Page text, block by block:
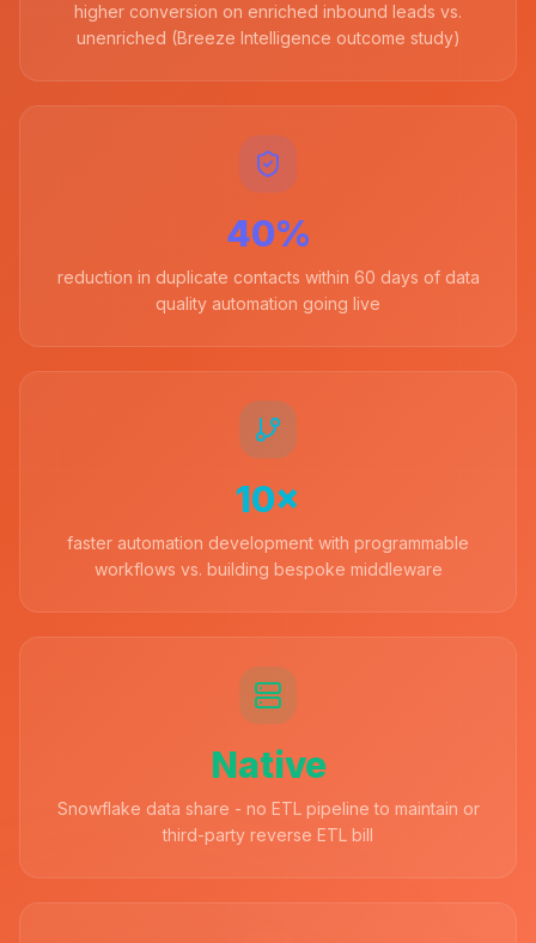
higher conversion on enriched inbound leads vs.
unenriched (Breeze Intelligence outcome study)
40%
reduction in duplicate contacts within 60 days of data
quality automation going live
10×
faster automation development with programmable
workflows vs. building bespoke middleware
Native
Snowflake data share - no ETL pipeline to maintain or
third-party reverse ETL bill